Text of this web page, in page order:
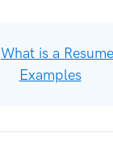
What is a
Examples